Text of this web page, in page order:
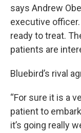
says Andrew
executive
ready to treat.
patients are
Bluebird’s rival
“For sure it is a
patient to
it’s going really